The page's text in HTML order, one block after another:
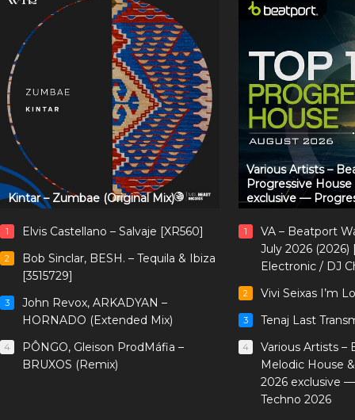
Kintar – Zumbae (Original Mix)
1 Elvis Castellano – Salvaje [XR560]
2
Bob Sinclar, BESH. – Tequila & Ibiza
[3515729]
3
John Revox, ARKADYAN –
HORNADO (Extended Mix)
4
PÔNGO, Gleison ProdMáfia –
BRUXOS (Remix)
Various Artists –
Progressive
exclusive —
1
VA – Beatport
July 2026
Electronic / DJ
2 Vivi Seixas I’m
3 Tenaj Last
4
Various Artists –
Melodic House
2026 exclusive
Techno 2026